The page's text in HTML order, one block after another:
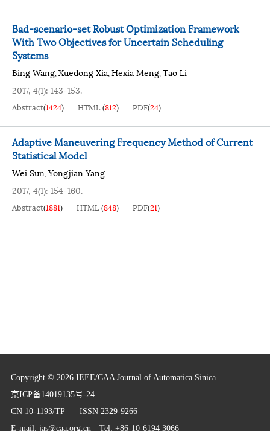
Bad-scenario-set Robust Optimization Framework
With Two Objectives for Uncertain Scheduling
Systems
Bing Wang,Xuedong Xia,Hexia Meng,Tao Li
2017, 4(1): 143-153.
Abstract(1424) HTML(812) PDF(24)
Adaptive Maneuvering Frequency Method of Current
Statistical Model
Wei Sun,Yongjian Yang
2017, 4(1): 154-160.
Abstract(1881) HTML(848) PDF(21)
Copyright © 2026 IEEE/CAA Journal of Automatica Sinica
京ICP备14019135号-24
CN 10-1193/TP ISSN 2329-9266
E-mail: jas@caa.org.cnTel: +86-10-6194 3066